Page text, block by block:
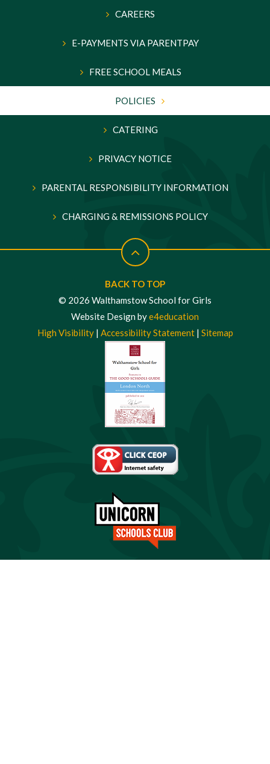
CAREERS
E-PAYMENTS VIA PARENTPAY
FREE SCHOOL MEALS
POLICIES
CATERING
PRIVACY NOTICE
PARENTAL RESPONSIBILITY INFORMATION
CHARGING & REMISSIONS POLICY
BACK TO TOP
© 2026 Walthamstow School for Girls
Website Design bye4education
High Visibility| Accessibility Statement| Sitemap